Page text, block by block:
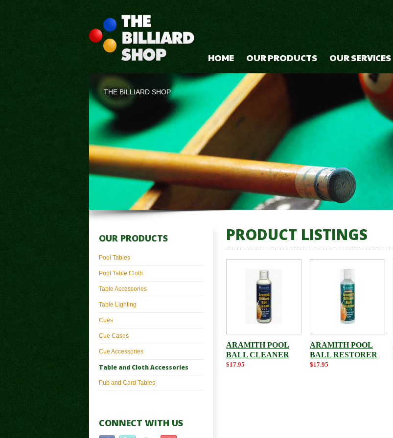
HOME OUR PRODUCTS OUR SERVICES
THE BILLIARD SHOP
PRODUCT LISTINGS
ARAMITH POOL
BALL CLEANER
$17.95
ARAMITH POOL
BALL RESTORER
$17.95
OUR PRODUCTS
Pool Tables
Pool Table Cloth
Table Accessories
Table Lighting
Cues
Cue Cases
Cue Accessories
Table and Cloth Accessories
Pub and Card Tables
CONNECT WITH US